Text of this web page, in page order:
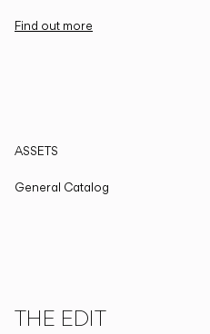
Find out more
ASSETS
General Catalog
THE EDIT